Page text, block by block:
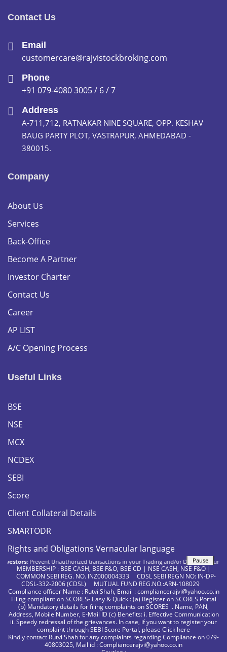
Contact Us
Email
customercare@rajvistockbroking.com
Phone
+91 079-4080 3005 / 6 / 7
Address
A-711,712, RATNAKAR NINE SQUARE, OPP. KESHAV
BAUG PARTY PLOT, VASTRAPUR, AHMEDABAD -
380015.
Company
About Us
Services
Back-Office
Become A Partner
Investor Charter
Contact Us
Career
AP LIST
A/C Opening Process
Useful Links
BSE
NSE
MCX
NCDEX
SEBI
Score
Client Collateral Details
SMARTODR
Rights and Obligations Vernacular language
Pause
Prevent Unauthorized transactions in your Trading and/or Demat account.
MEMBERSHIP : BSE CASH, BSE F&O, BSE CD | NSE CASH, NSE F&O |
COMMON SEBI REG. NO. INZ000004333 CDSL SEBI REGN NO: IN-DP-
CDSL-332-2006 (CDSL) MUTUAL FUND REG.NO.:ARN-108029
Compliance officer Name : Rutvi Shah, Email : compliancerajvi@yahoo.co.in
Filing compliant on SCORES- Easy & Quick : (a) Register on SCORES Portal
(b) Mandatory details for filing complaints on SCORES i. Name, PAN,
Address, Mobile Number, E-Mail ID (c) Benefits: i. Effective Communication
ii. Speedy redressal of the grievances. In case, if you want to register your
complaint through SEBI Score Portal, please Click here
Kindly contact Rutvi Shah for any complaints regarding Compliance on 079-
40803025, Mail id : Compliancerajvi@yahoo.co.in